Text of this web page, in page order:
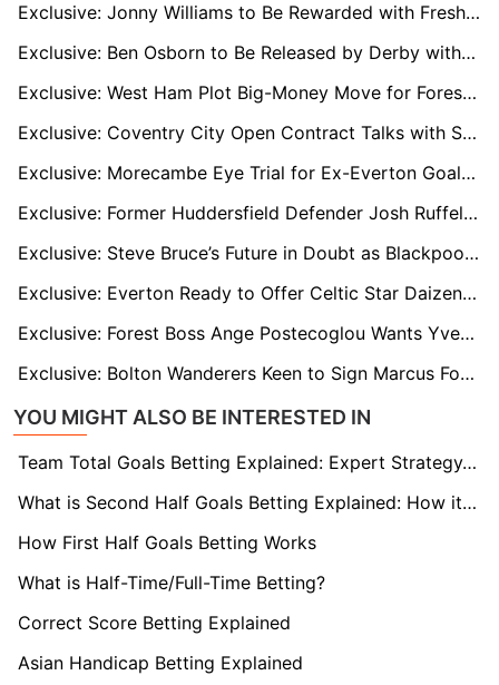
Exclusive: Jonny Williams to Be Rewarded with Fresh Gillingham Deal
Exclusive: Ben Osborn to Be Released by Derby with Championship Clubs Already Tracking His Stockport Form
Exclusive: West Ham Plot Big-Money Move for Forest’s Elliot Anderson Under Nuno
Exclusive: Coventry City Open Contract Talks with Star Striker Haji Wright
Exclusive: Morecambe Eye Trial for Ex-Everton Goalkeeper Billy Crellin
Exclusive: Former Huddersfield Defender Josh Ruffels on Verge of Shrewsbury Move
Exclusive: Steve Bruce’s Future in Doubt as Blackpool Contemplate Managerial Change
Exclusive: Everton Ready to Offer Celtic Star Daizen Maeda a Premier League Escape Route
Exclusive: Forest Boss Ange Postecoglou Wants Yves Bissouma Reunion to Boost Midfield
Exclusive: Bolton Wanderers Keen to Sign Marcus Forss on Full-Time Basis
YOU MIGHT ALSO BE INTERESTED IN
Team Total Goals Betting Explained: Expert Strategy, Data & Real Examples (2026)
What is Second Half Goals Betting Explained: How it Works
How First Half Goals Betting Works
What is Half-Time/Full-Time Betting?
Correct Score Betting Explained
Asian Handicap Betting Explained